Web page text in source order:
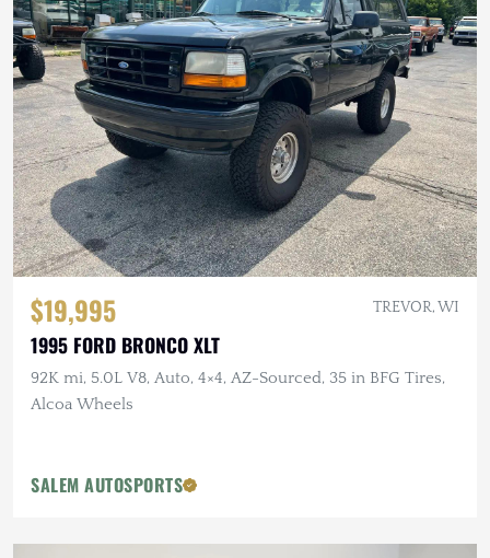
$19,995 TREVOR, WI
1995 FORD BRONCO XLT
92K mi, 5.0L V8, Auto, 4×4, AZ-Sourced, 35 in BFG Tires,
Alcoa Wheels
SALEM AUTOSPORTS